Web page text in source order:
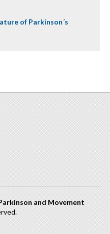
of Parkinson´s
and Movement